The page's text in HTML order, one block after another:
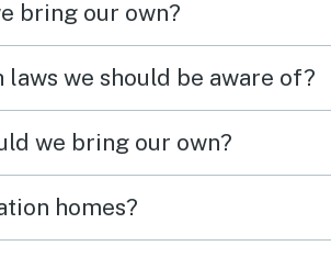
bring our own?
we should be aware of?
we bring our own?
homes?